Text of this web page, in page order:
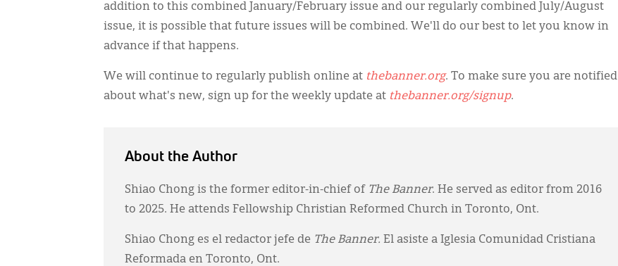
addition to this combined January/February issue and our regularly combined July/August
issue, it is possible that future issues will be combined. We'll do our best to let you know in
advance if that happens.
We will continue to regularly publish online at thebanner.org. To make sure you are notified
about what's new, sign up for the weekly update at thebanner.org/signup.
About the Author
Shiao Chong is the former editor-in-chief of The Banner. He served as editor from 2016
to 2025. He attends Fellowship Christian Reformed Church in Toronto, Ont.
Shiao Chong es el redactor jefe de The Banner. El asiste a Iglesia Comunidad Cristiana
Reformada en Toronto, Ont.